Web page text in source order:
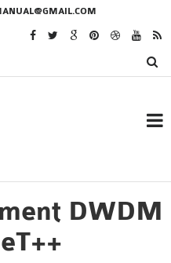
PROJECTSDWDM